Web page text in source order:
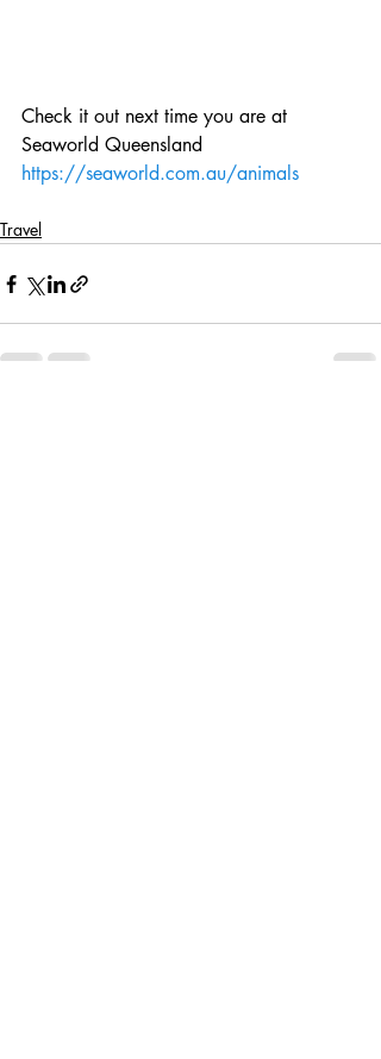
Check it out next time you are at
Seaworld Queensland
https://seaworld.com.au/animals
Travel